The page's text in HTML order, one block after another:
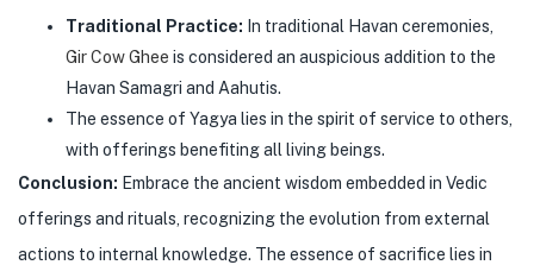
Traditional Practice: In traditional Havan ceremonies,
Gir Cow Ghee is considered an auspicious addition to the
Havan Samagri and Aahutis.
The essence of Yagya lies in the spirit of service to others,
with offerings benefiting all living beings.
Conclusion: Embrace the ancient wisdom embedded in Vedic
offerings and rituals, recognizing the evolution from external
actions to internal knowledge. The essence of sacrifice lies in